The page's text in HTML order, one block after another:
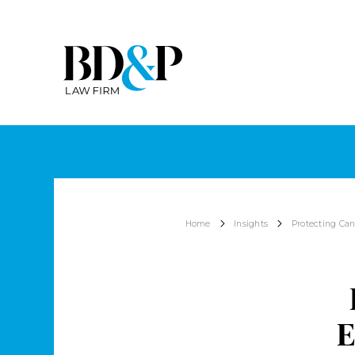
Home Insights Protecting